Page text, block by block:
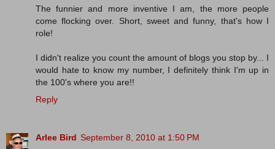
The funnier and more inventive I am, the more people
come flocking over. Short, sweet and funny, that's how I
role!
I didn't realize you count the amount of blogs you stop by... I
would hate to know my number, I definitely think I'm up in
the 100's where you are!!
Reply
Arlee Bird September 8, 2010 at 1:50 PM